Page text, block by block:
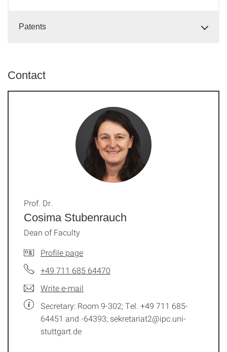
Patents
Contact
Cosima Stubenrauch
Prof. Dr.
Dean of Faculty
Profile page
+49 711 685 64470
Write e-mail
Secretary: Room 9-302; Tel. +49 711 685-
64451 and -64393; sekretariat2@ipc.uni-
stuttgart.de